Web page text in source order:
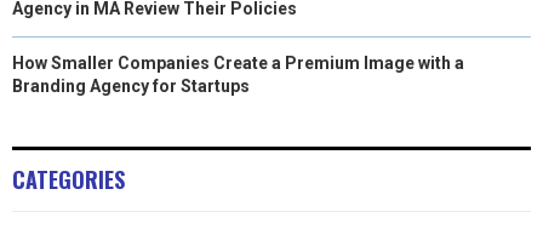
Agency in MA Review Their Policies
How Smaller Companies Create a Premium Image with a
Branding Agency for Startups
CATEGORIES